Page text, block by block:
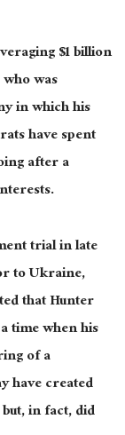
$1 billion
was
in which his
have spent
after a
trial in late
to Ukraine,
that Hunter
time when his
of a
have created
in fact, did